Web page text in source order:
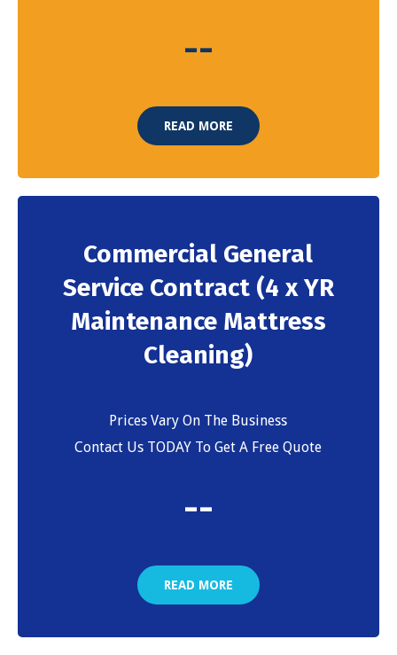
--
READ MORE
Commercial General
Service Contract (4 x YR
Maintenance Mattress
Cleaning)
Prices Vary On The Business
Contact Us TODAY To Get A Free Quote
--
READ MORE